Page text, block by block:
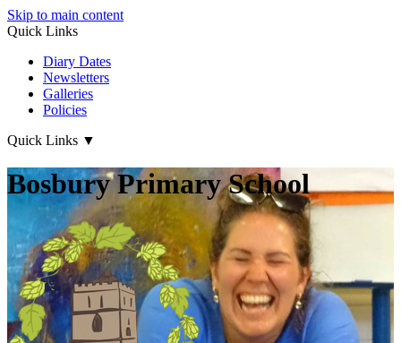
Skip to main content
Quick Links
Diary Dates
Newsletters
Galleries
Policies
Quick Links ▼
Bosbury Primary School